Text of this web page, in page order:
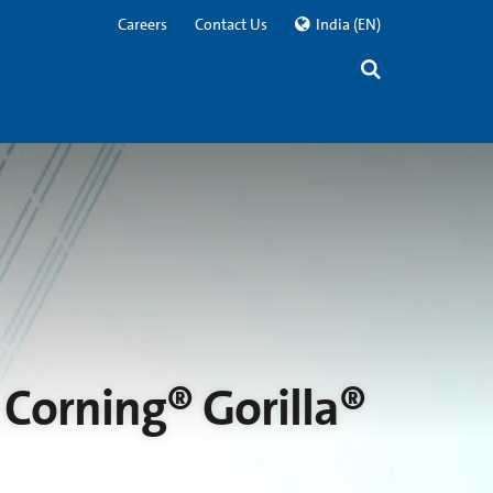
Careers Contact Us India (EN)
Corning® Gorilla®